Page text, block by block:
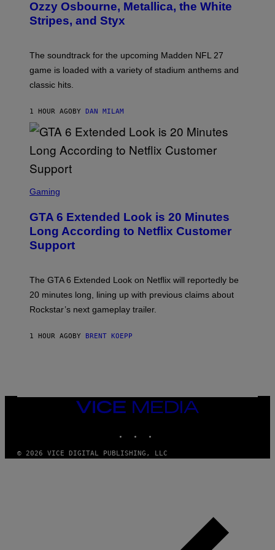
B
Y
N
L
A
H
A
G
E
T
M
G
E
Ozzy Osbourne, Metallica, the White
Stripes, and Styx
The soundtrack for the upcoming Madden NFL 27
game is loaded with a variety of stadium anthems and
classic hits.
1 HOUR AGO BY DAN MILAM
C
E
N
S
H
R
O
K
A
I
Gaming
GTA 6 Extended Look is 20 Minutes
Long According to Netflix Customer
Support
The GTA 6 Extended Look on Netflix will reportedly be
20 minutes long, lining up with previous claims about
Rockstar’s next gameplay trailer.
1 HOUR AGO BY BRENT KOEPP
VICE
MEDIA
© 2026 VICE DIGITAL PUBLISHING, LLC